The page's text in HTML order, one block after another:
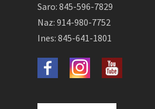
Saro: 845-596-7829
Naz: 914-980-7752
Ines: 845-641-1801